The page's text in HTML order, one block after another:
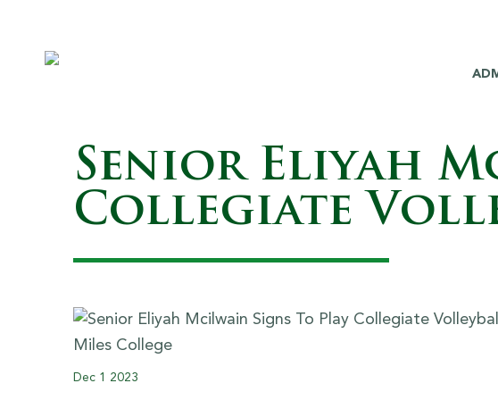
Senior Eliyah
Collegiate
Dec 1 2023